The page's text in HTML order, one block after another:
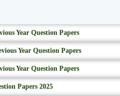
Year Question Papers
Year Question Papers
Year Question Papers
Papers 2025